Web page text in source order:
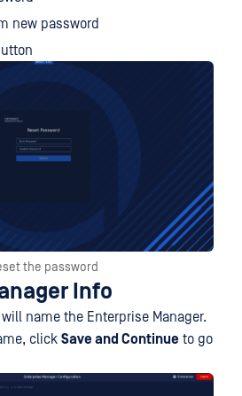
new password
the password
Info
name the Enterprise Manager.
click Save and Continue to go